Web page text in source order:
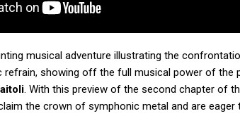
musical adventure illustrating the
refrain, showing off the full musical power of the
. With this preview of the second chapter of
the crown of symphonic metal and are